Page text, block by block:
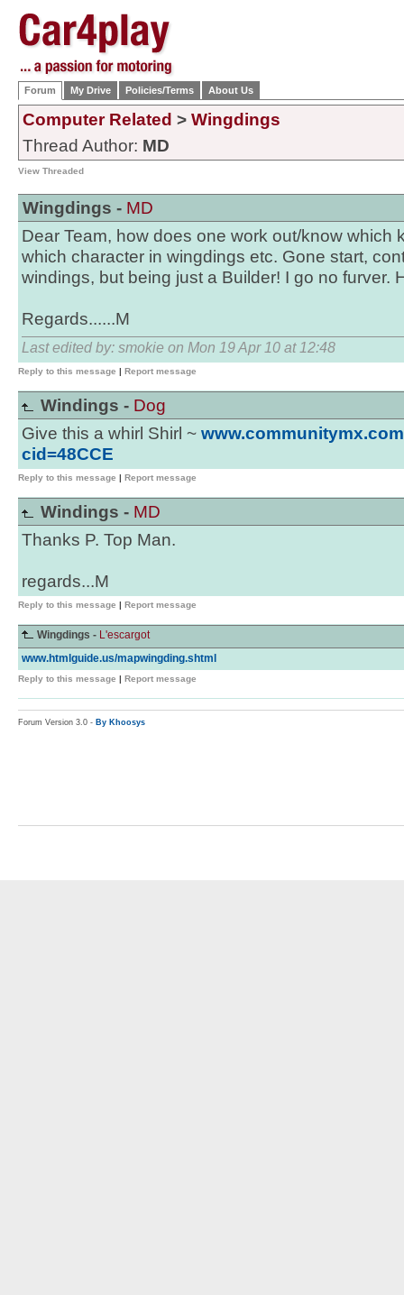
Forum My Drive Policies/Terms About Us
Computer Related > Wingdings
Thread Author: MD
View Threaded
Wingdings - MD
Dear Team, how does one work out/know which
which character in wingdings etc. Gone start,
windings, but being just a Builder! I go no furver.
Regards......M
Last edited by: smokie on Mon 19 Apr 10 at 12:48
Reply to this message | Report message
Windings - Dog
Give this a whirl Shirl ~
cid=48CCE
Reply to this message | Report message
Windings - MD
Thanks P. Top Man.
regards...M
Reply to this message | Report message
Wingdings - L'escargot
www.htmlguide.us/mapwingding.shtml
Reply to this message | Report message
Forum Version 3.0 - By Khoosys